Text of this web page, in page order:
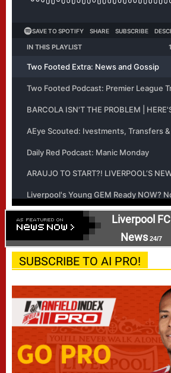
Liverpool FC
News24/7
SUBSCRIBE TO AI PRO!